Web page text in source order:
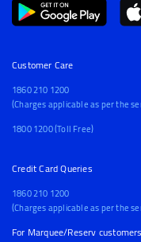
Customer Care
1860 210 1200
(Charges applicable as per the
1800 1200 (Toll Free)
Credit Card Queries
1860 210 1200
(Charges applicable as per the
For Marquee/Reserv customers